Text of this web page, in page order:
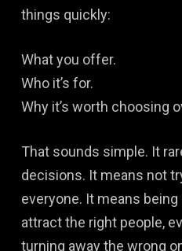
things quickly:
What you offer.
Who it’s for.
Why it’s worth choosing
That sounds simple. It
decisions. It means not
everyone. It means
attract the right people,
turning away the wrong